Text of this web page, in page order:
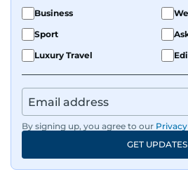
Business
Sport
Luxury Travel
By signing up, you agree to our
GET UPDATES